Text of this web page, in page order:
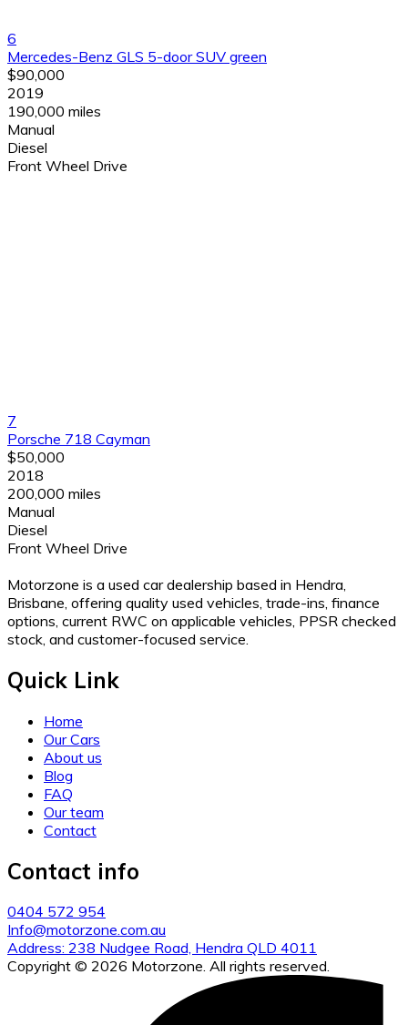
6
Mercedes-Benz GLS 5-door SUV green
$90,000
2019
190,000 miles
Manual
Diesel
Front Wheel Drive
7
Porsche 718 Cayman
$50,000
2018
200,000 miles
Manual
Diesel
Front Wheel Drive
Motorzone is a used car dealership based in Hendra,
Brisbane, offering quality used vehicles, trade-ins, finance
options, current RWC on applicable vehicles, PPSR checked
stock, and customer-focused service.
Quick Link
Home
Our Cars
About us
Blog
FAQ
Our team
Contact
Contact info
0404 572 954
Info@motorzone.com.au
Address: 238 Nudgee Road, Hendra QLD 4011
Copyright © 2026 Motorzone. All rights reserved.